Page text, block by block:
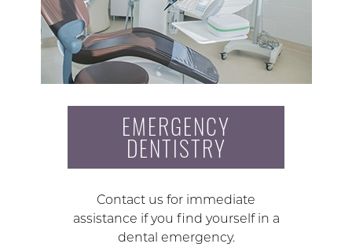
EMERGENCY
DENTISTRY
Contact us for immediate
assistance if you find yourself in a
dental emergency.